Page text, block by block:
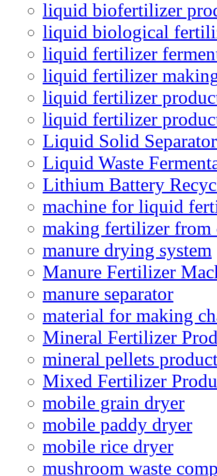
liquid biofertilizer
liquid biological
liquid fertilizer
liquid fertilizer
liquid fertilizer
liquid fertilizer
Liquid Solid
Liquid Waste
Lithium Battery
machine for liquid
making fertilizer from
manure drying system
Manure Fertilizer
manure separator
material for making
Mineral Fertilizer
mineral pellets
Mixed Fertilizer
mobile grain dryer
mobile paddy dryer
mobile rice dryer
mushroom waste